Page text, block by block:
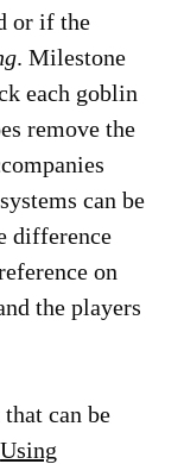
or if the
. Milestone
each goblin
remove the
can be
difference
on
the players
can be
Using